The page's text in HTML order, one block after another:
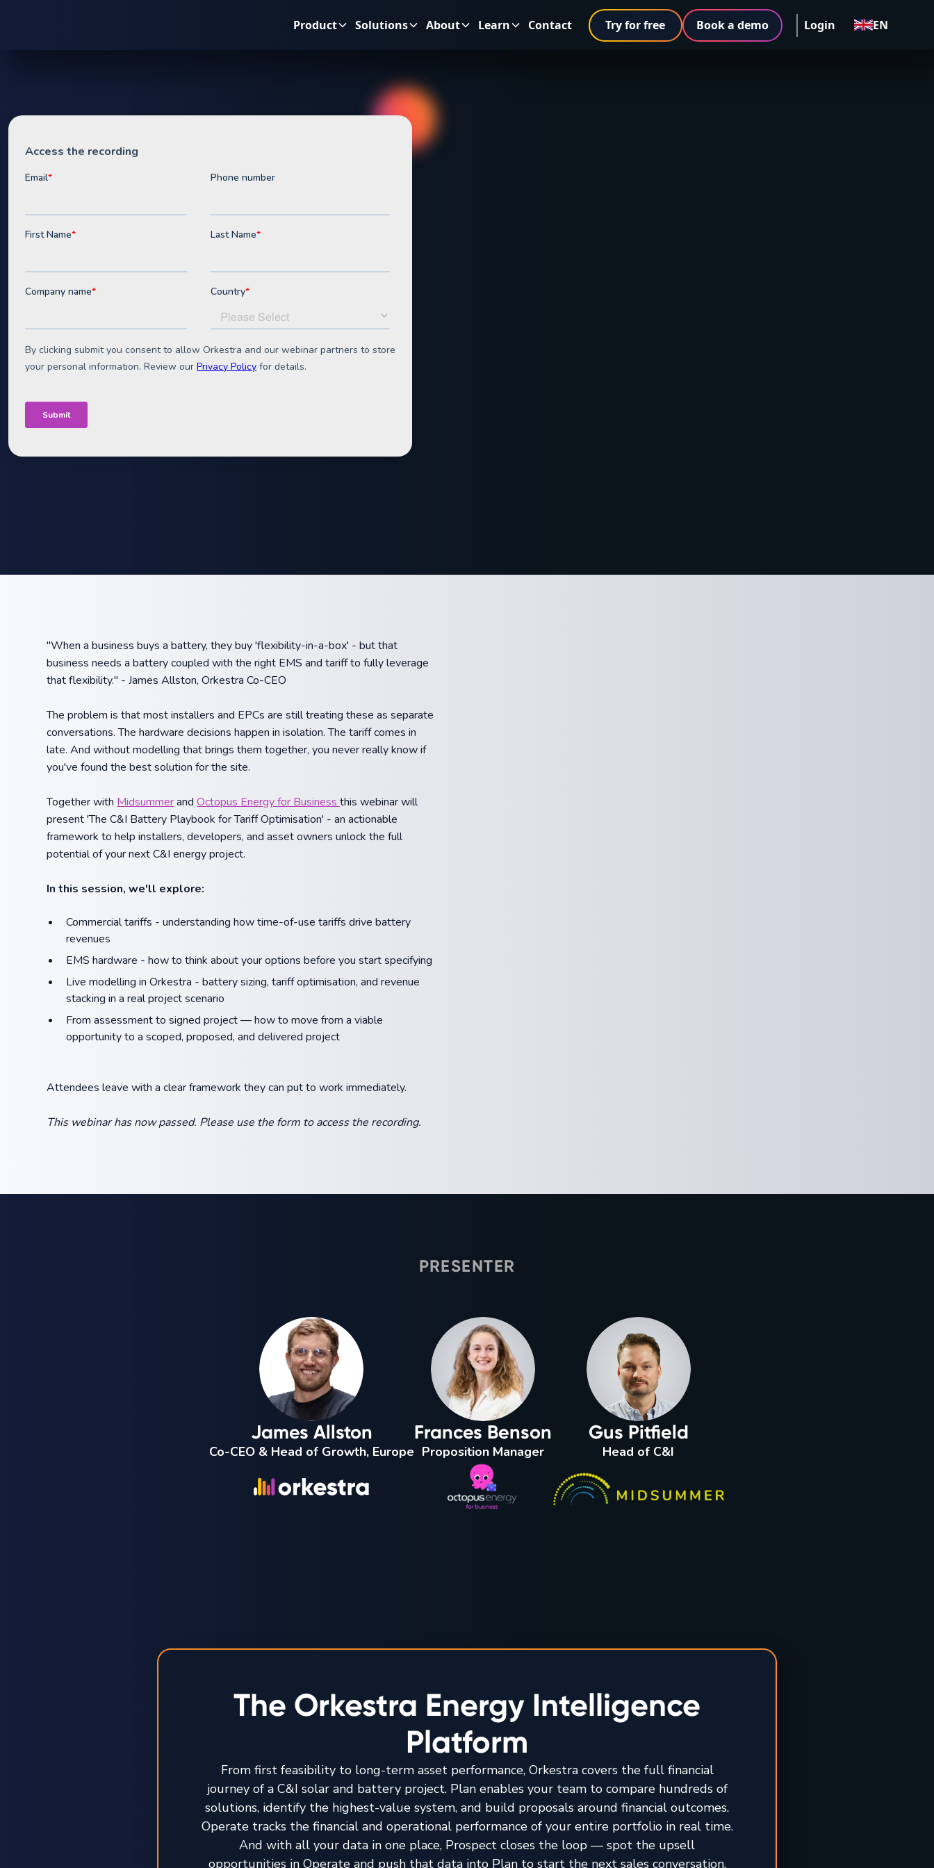
Product Solutions About Learn Contact Try for free Book a demo Login EN
The C&I Battery
Playbook for
Tariff
Optimisation
Join us for a webinar with Midsummer and Octopus Energy for Business
Register now
Duration:
"When a business buys a battery, they buy 'flexibility-in-a-box' - but that
business needs a battery coupled with the right EMS and tariff to fully leverage
that flexibility." - James Allston, Orkestra Co-CEO
The problem is that most installers and EPCs are still treating these as separate
conversations. The hardware decisions happen in isolation. The tariff comes in
late. And without modelling that brings them together, you never really know if
you've found the best solution for the site.
Together with MidsummerandOctopus Energy for Businessthis webinar will
present 'The C&I Battery Playbook for Tariff Optimisation' - an actionable
framework to help installers, developers, and asset owners unlock the full
potential of your next C&I energy project.
In this session, we'll explore:
Commercial tariffs - understanding how time-of-use tariffs drive battery
revenues
EMS hardware - how to think about your options before you start specifying
Live modelling in Orkestra - battery sizing, tariff optimisation, and revenue
stacking in a real project scenario
From assessment to signed project — how to move from a viable
opportunity to a scoped, proposed, and delivered project
Attendees leave with a clear framework they can put to work immediately.
This webinar has now passed. Please use the form to access the recording.
PRESENTER
James Allston
Co-CEO & Head of Growth, Europe
Frances Benson
Proposition Manager
Gus Pitfield
Head of C&I
The Orkestra Energy Intelligence
Platform
From first feasibility to long-term asset performance, Orkestra covers the full financial
journey of a C&I solar and battery project. Plan enables your team to compare hundreds of
solutions, identify the highest-value system, and build proposals around financial outcomes.
Operate tracks the financial and operational performance of your entire portfolio in real time.
And with all your data in one place, Prospect closes the loop — spot the upsell
opportunities in Operate and push that data into Plan to start the next sales conversation.